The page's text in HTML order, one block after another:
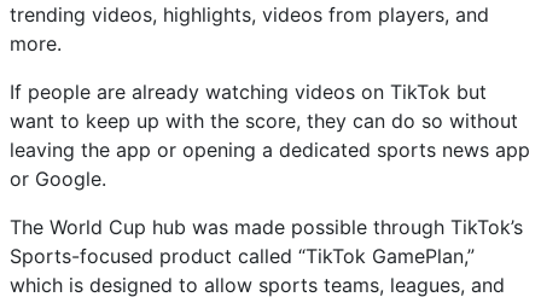
trending videos, highlights, videos from players, and
more.
If people are already watching videos on TikTok but
want to keep up with the score, they can do so without
leaving the app or opening a dedicated sports news app
or Google.
The World Cup hub was made possible through TikTok’s
Sports-focused product called “TikTok GamePlan,”
which is designed to allow sports teams, leagues, and